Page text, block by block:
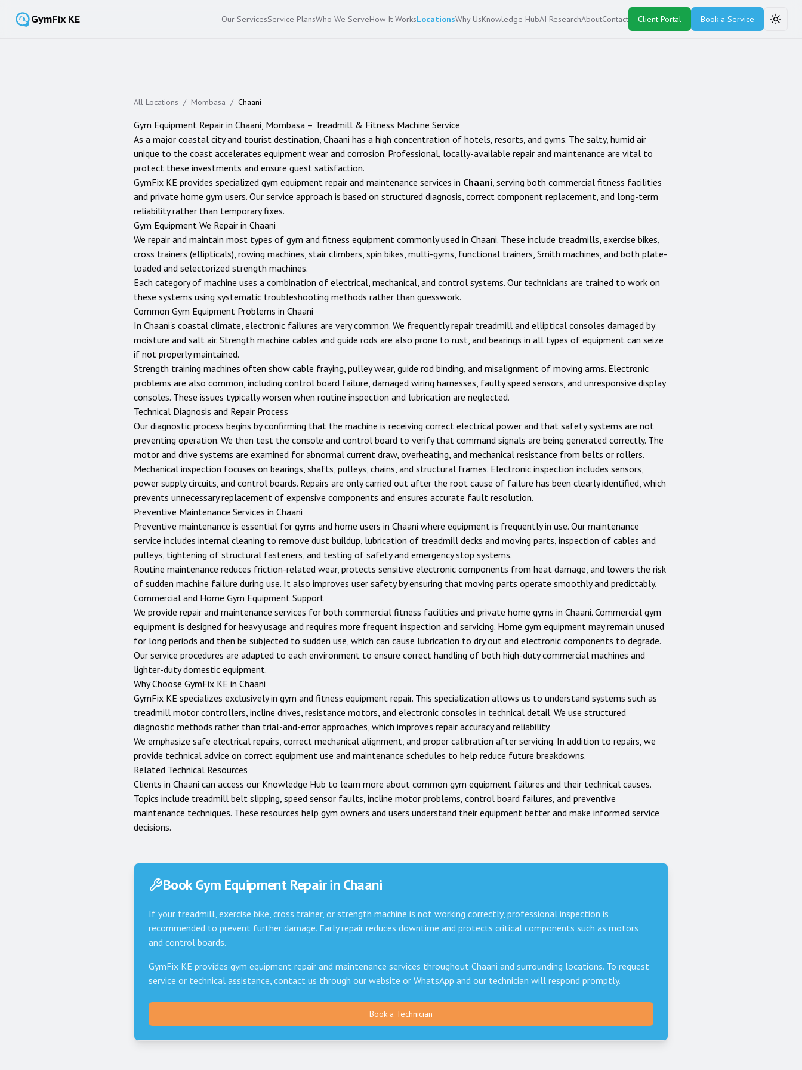
GymFix KE Our ServicesService PlansWho We ServeHow It WorksLocationsWhy UsKnowledge HubAI ResearchAboutContact Client Portal Book a Service
All Locations / Mombasa / Chaani
Gym Equipment Repair in Chaani, Mombasa – Treadmill & Fitness Machine Service
As a major coastal city and tourist destination, Chaani has a high concentration of hotels, resorts, and gyms. The salty, humid air
unique to the coast accelerates equipment wear and corrosion. Professional, locally-available repair and maintenance are vital to
protect these investments and ensure guest satisfaction.
GymFix KE provides specialized gym equipment repair and maintenance services in Chaani, serving both commercial fitness facilities
and private home gym users. Our service approach is based on structured diagnosis, correct component replacement, and long-term
reliability rather than temporary fixes.
Gym Equipment We Repair in Chaani
We repair and maintain most types of gym and fitness equipment commonly used in Chaani. These include treadmills, exercise bikes,
cross trainers (ellipticals), rowing machines, stair climbers, spin bikes, multi-gyms, functional trainers, Smith machines, and both plate-
loaded and selectorized strength machines.
Each category of machine uses a combination of electrical, mechanical, and control systems. Our technicians are trained to work on
these systems using systematic troubleshooting methods rather than guesswork.
Common Gym Equipment Problems in Chaani
In Chaani's coastal climate, electronic failures are very common. We frequently repair treadmill and elliptical consoles damaged by
moisture and salt air. Strength machine cables and guide rods are also prone to rust, and bearings in all types of equipment can seize
if not properly maintained.
Strength training machines often show cable fraying, pulley wear, guide rod binding, and misalignment of moving arms. Electronic
problems are also common, including control board failure, damaged wiring harnesses, faulty speed sensors, and unresponsive display
consoles. These issues typically worsen when routine inspection and lubrication are neglected.
Technical Diagnosis and Repair Process
Our diagnostic process begins by confirming that the machine is receiving correct electrical power and that safety systems are not
preventing operation. We then test the console and control board to verify that command signals are being generated correctly. The
motor and drive systems are examined for abnormal current draw, overheating, and mechanical resistance from belts or rollers.
Mechanical inspection focuses on bearings, shafts, pulleys, chains, and structural frames. Electronic inspection includes sensors,
power supply circuits, and control boards. Repairs are only carried out after the root cause of failure has been clearly identified, which
prevents unnecessary replacement of expensive components and ensures accurate fault resolution.
Preventive Maintenance Services in Chaani
Preventive maintenance is essential for gyms and home users in Chaani where equipment is frequently in use. Our maintenance
service includes internal cleaning to remove dust buildup, lubrication of treadmill decks and moving parts, inspection of cables and
pulleys, tightening of structural fasteners, and testing of safety and emergency stop systems.
Routine maintenance reduces friction-related wear, protects sensitive electronic components from heat damage, and lowers the risk
of sudden machine failure during use. It also improves user safety by ensuring that moving parts operate smoothly and predictably.
Commercial and Home Gym Equipment Support
We provide repair and maintenance services for both commercial fitness facilities and private home gyms in Chaani. Commercial gym
equipment is designed for heavy usage and requires more frequent inspection and servicing. Home gym equipment may remain unused
for long periods and then be subjected to sudden use, which can cause lubrication to dry out and electronic components to degrade.
Our service procedures are adapted to each environment to ensure correct handling of both high-duty commercial machines and
lighter-duty domestic equipment.
Why Choose GymFix KE in Chaani
GymFix KE specializes exclusively in gym and fitness equipment repair. This specialization allows us to understand systems such as
treadmill motor controllers, incline drives, resistance motors, and electronic consoles in technical detail. We use structured
diagnostic methods rather than trial-and-error approaches, which improves repair accuracy and reliability.
We emphasize safe electrical repairs, correct mechanical alignment, and proper calibration after servicing. In addition to repairs, we
provide technical advice on correct equipment use and maintenance schedules to help reduce future breakdowns.
Related Technical Resources
Clients in Chaani can access our Knowledge Hub to learn more about common gym equipment failures and their technical causes.
Topics include treadmill belt slipping, speed sensor faults, incline motor problems, control board failures, and preventive
maintenance techniques. These resources help gym owners and users understand their equipment better and make informed service
decisions.
Book Gym Equipment Repair inChaani
If your treadmill, exercise bike, cross trainer, or strength machine is not working correctly, professional inspection is
recommended to prevent further damage. Early repair reduces downtime and protects critical components such as motors
and control boards.
GymFix KE provides gym equipment repair and maintenance services throughout Chaani and surrounding locations. To request
service or technical assistance, contact us through our website or WhatsApp and our technician will respond promptly.
Book a Technician